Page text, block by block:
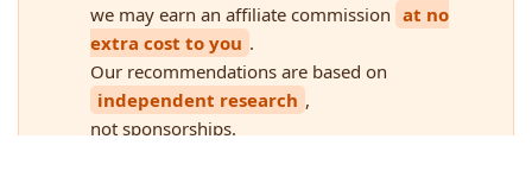
we may earn an affiliate commission at no
extra cost to you .
Our recommendations are based on
independent research ,
not sponsorships.